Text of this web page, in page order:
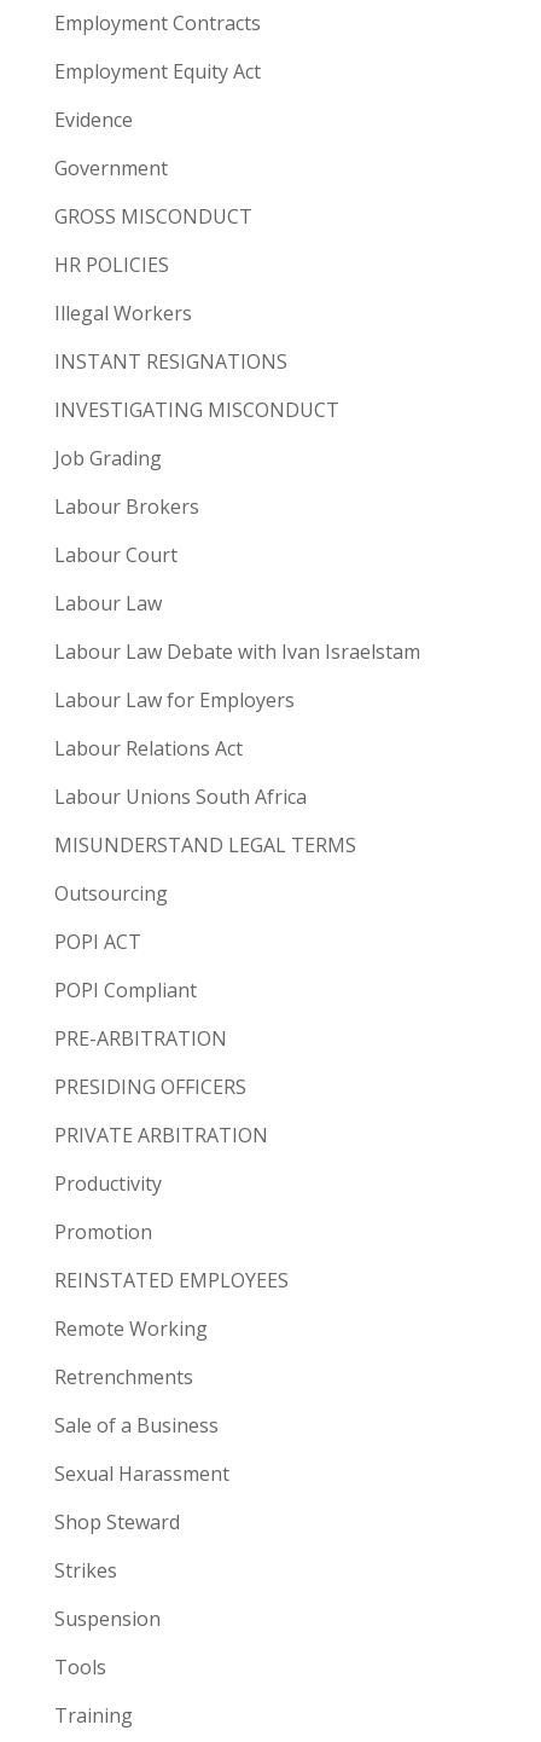
Employment Contracts
Employment Equity Act
Evidence
Government
GROSS MISCONDUCT
HR POLICIES
Illegal Workers
INSTANT RESIGNATIONS
INVESTIGATING MISCONDUCT
Job Grading
Labour Brokers
Labour Court
Labour Law
Labour Law Debate with Ivan Israelstam
Labour Law for Employers
Labour Relations Act
Labour Unions South Africa
MISUNDERSTAND LEGAL TERMS
Outsourcing
POPI ACT
POPI Compliant
PRE-ARBITRATION
PRESIDING OFFICERS
PRIVATE ARBITRATION
Productivity
Promotion
REINSTATED EMPLOYEES
Remote Working
Retrenchments
Sale of a Business
Sexual Harassment
Shop Steward
Strikes
Suspension
Tools
Training